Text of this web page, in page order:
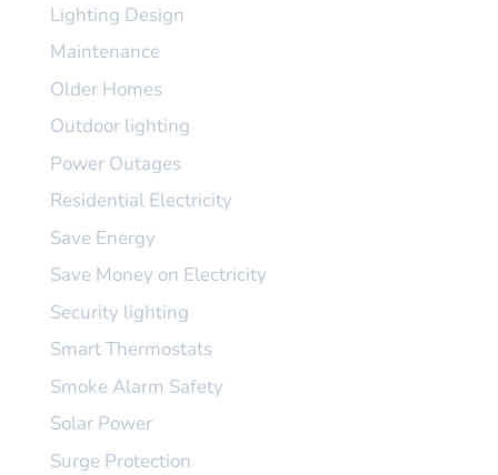
Lighting Design
Maintenance
Older Homes
Outdoor lighting
Power Outages
Residential Electricity
Save Energy
Save Money on Electricity
Security lighting
Smart Thermostats
Smoke Alarm Safety
Solar Power
Surge Protection